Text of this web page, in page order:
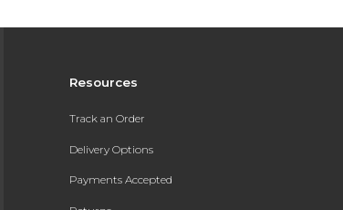
Resources
Track an Order
Delivery Options
Payments Accepted